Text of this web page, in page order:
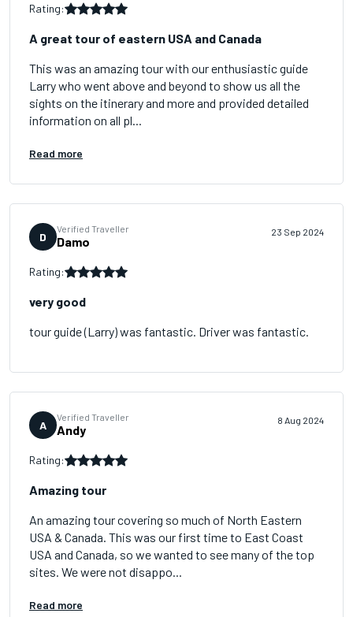
Rating:
A great tour of eastern USA and Canada
This was an amazing tour with our enthusiastic guide
Larry who went above and beyond to show us all the
sights on the itinerary and more and provided detailed
information on all pl...
Read more
D
Verified Traveller
Damo
23 Sep 2024
Rating:
very good
tour guide (Larry) was fantastic. Driver was fantastic.
A
Verified Traveller
Andy
8 Aug 2024
Rating:
Amazing tour
An amazing tour covering so much of North Eastern
USA & Canada. This was our first time to East Coast
USA and Canada, so we wanted to see many of the top
sites. We were not disappo...
Read more